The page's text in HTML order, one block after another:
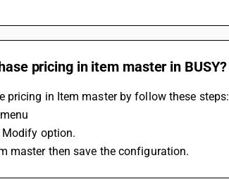
pricing in item master in BUSY?
pricing in Item master by follow these steps:
Modify option.
master then save the configuration.